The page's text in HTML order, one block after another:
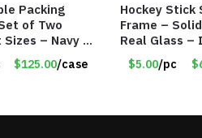
Packing
of Two
– Navy –
$125.00/case
Hockey Stick
Frame –
Real Glass
$5.00/pc